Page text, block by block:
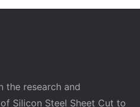
the research and
Silicon Steel Sheet Cut to